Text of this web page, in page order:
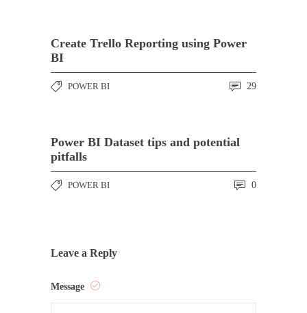
Create Trello Reporting using Power
BI
POWER BI 29
Power BI Dataset tips and potential
pitfalls
POWER BI 0
Leave a Reply
Message